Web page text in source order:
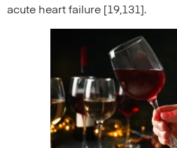
acute heart failure [19,131].